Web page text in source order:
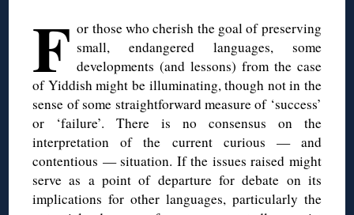
F or those who cherish the goal of preserving
small, endangered languages, some
developments (and lessons) from the case
of Yiddish might be illuminating, though not in the
sense of some straightforward measure of ‘success’
or ‘failure’. There is no consensus on the
interpretation of the current curious — and
contentious — situation. If the issues raised might
serve as a point of departure for debate on its
implications for other languages, particularly the